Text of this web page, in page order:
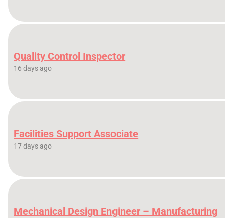
Quality Control Inspector
16 days ago
Facilities Support Associate
17 days ago
Mechanical Design Engineer – Manufacturing